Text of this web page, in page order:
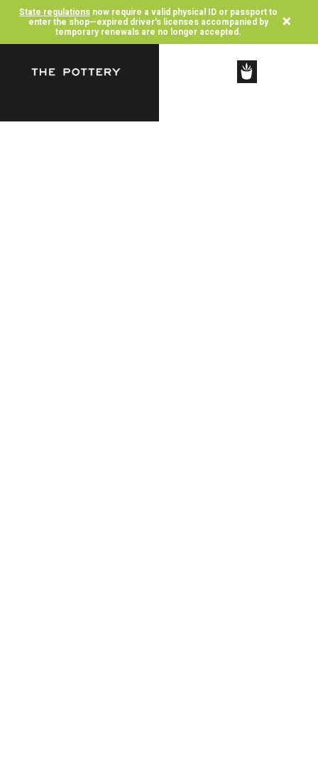
State regulations now require a valid physical ID or passport to
enter the shop—expired driver's licenses accompanied by
temporary renewals are no longer accepted. ×